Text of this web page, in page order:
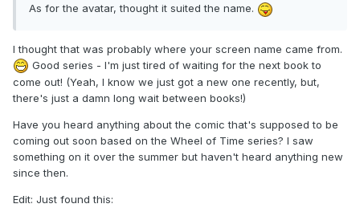
As for the avatar, thought it suited the name.
I thought that was probably where your screen name came from.
Good series - I'm just tired of waiting for the next book to
come out! (Yeah, I know we just got a new one recently, but,
there's just a damn long wait between books!)
Have you heard anything about the comic that's supposed to be
coming out soon based on the Wheel of Time series? I saw
something on it over the summer but haven't heard anything new
since then.
Edit: Just found this: